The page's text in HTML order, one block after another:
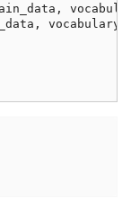
,
, vocabulary